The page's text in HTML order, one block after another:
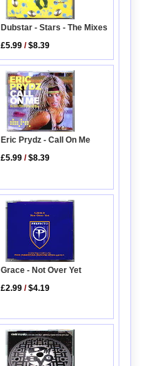
Dubstar - Stars - The Mixes
£5.99 /$8.39
Eric Prydz - Call On Me
£5.99 /$8.39
Grace - Not Over Yet
£2.99 /$4.19